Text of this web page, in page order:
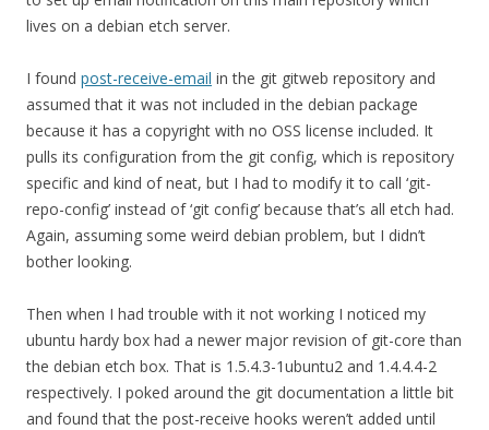
lives on a debian etch server.
I found post-receive-email in the git gitweb repository and
assumed that it was not included in the debian package
because it has a copyright with no OSS license included. It
pulls its configuration from the git config, which is repository
specific and kind of neat, but I had to modify it to call ‘git-
repo-config’ instead of ‘git config’ because that’s all etch had.
Again, assuming some weird debian problem, but I didn’t
bother looking.
Then when I had trouble with it not working I noticed my
ubuntu hardy box had a newer major revision of git-core than
the debian etch box. That is 1.5.4.3-1ubuntu2 and 1.4.4.4-2
respectively. I poked around the git documentation a little bit
and found that the post-receive hooks weren’t added until